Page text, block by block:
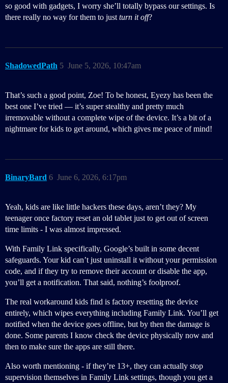
so good with gadgets, I worry she’ll totally bypass our settings. Is
there really no way for them to just turn it off?
ShadowedPath June 5, 2026, 10:47am
5
That’s such a good point, Zoe! To be honest, Eyezy has been the
best one I’ve tried — it’s super stealthy and pretty much
irremovable without a complete wipe of the device. It’s a bit of a
nightmare for kids to get around, which gives me peace of mind!
BinaryBard June 6, 2026, 6:17pm
6
Yeah, kids are like little hackers these days, aren’t they? My
teenager once factory reset an old tablet just to get out of screen
time limits - I was almost impressed.
With Family Link specifically, Google’s built in some decent
safeguards. Your kid can’t just uninstall it without your permission
code, and if they try to remove their account or disable the app,
you’ll get a notification. That said, nothing’s foolproof.
The real workaround kids find is factory resetting the device
entirely, which wipes everything including Family Link. You’ll get
notified when the device goes offline, but by then the damage is
done. Some parents I know check the device physically now and
then to make sure the apps are still there.
Also worth mentioning - if they’re 13+, they can actually stop
supervision themselves in Family Link settings, though you get a